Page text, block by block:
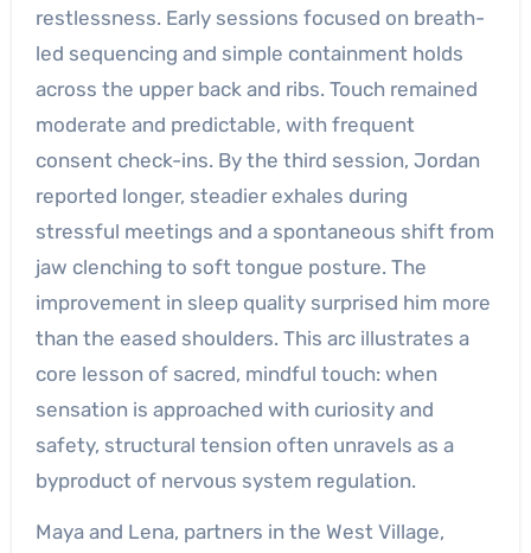
restlessness. Early sessions focused on breath-
led sequencing and simple containment holds
across the upper back and ribs. Touch remained
moderate and predictable, with frequent
consent check-ins. By the third session, Jordan
reported longer, steadier exhales during
stressful meetings and a spontaneous shift from
jaw clenching to soft tongue posture. The
improvement in sleep quality surprised him more
than the eased shoulders. This arc illustrates a
core lesson of sacred, mindful touch: when
sensation is approached with curiosity and
safety, structural tension often unravels as a
byproduct of nervous system regulation.
Maya and Lena, partners in the West Village,